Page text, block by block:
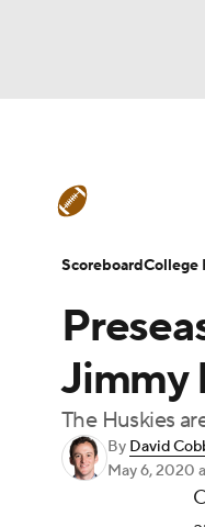
Podcasts
Teams
College
Jimmy
The Huskies
By David
May 6, 2020
ScoreboardCollege